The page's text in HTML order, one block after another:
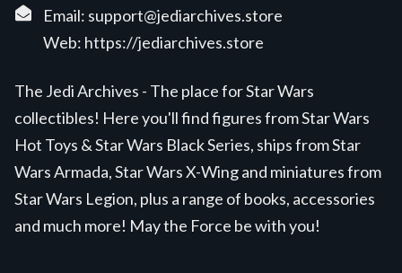
Email: support@jediarchives.store
Web: https://jediarchives.store
The Jedi Archives - The place for Star Wars
collectibles! Here you'll find figures from Star Wars
Hot Toys & Star Wars Black Series, ships from Star
Wars Armada, Star Wars X-Wing and miniatures from
Star Wars Legion, plus a range of books, accessories
and much more! May the Force be with you!